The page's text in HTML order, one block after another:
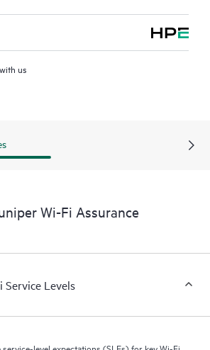
and builds network intelligence
management (RRM) at the client level.
us
Wi-Fi Assurance
Levels